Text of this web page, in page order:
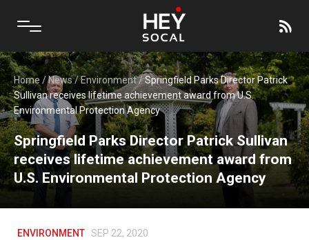
Home /News/Environment/Springfield Parks Director Patrick
Sullivan receives lifetime achievement award from U.S.
Environmental Protection Agency
Springfield Parks Director Patrick Sullivan
receives lifetime achievement award from
U.S. Environmental Protection Agency
ENVIRONMENT SEP 22, 2020